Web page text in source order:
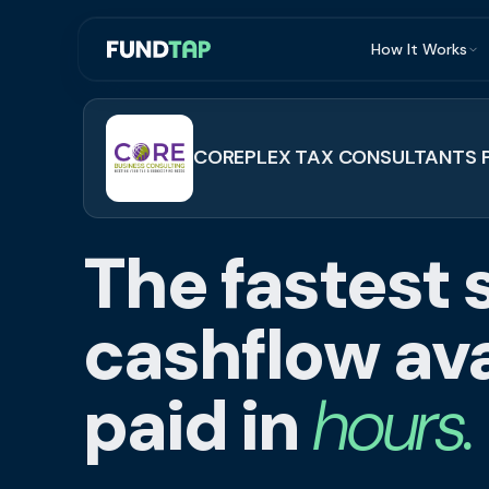
How It Works
Eligibility
Repayment
COREPLEX TAX CONSULTANTS
The fastest
cashflow
paid inhours.